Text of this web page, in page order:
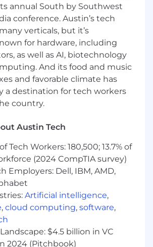
of system
technical
specifications, and test cases
by-project basis in
with internal users and
and monitor software tests on
systems for the purposes
errors, isolating areas for
and general debugging.
along with other UPT
with business analysts, software
and architects in
and developing of new
and applications.
with Scrum Master, RTE,
Architecture teams on
release management
to contribute toward delivery
annual South by Southwest
conference. Austin’s tech
verticals, but it’s
for hardware, including
as well as AI, biotechnology
And its food and music
and favorable climate has
a destination for tech workers
country.
Austin Tech
Tech Workers: 180,500; 13.7% of
(2024 CompTIA survey)
Employers: Dell, IBM, AMD,
Artificial intelligence,
, cloud computing, software,
$4.5 billion in VC
2024 (Pitchbook)